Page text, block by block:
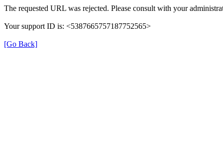
The requested URL was rejected. Please consult with your
Your support ID is: <5387665757187752565>
[Go Back]